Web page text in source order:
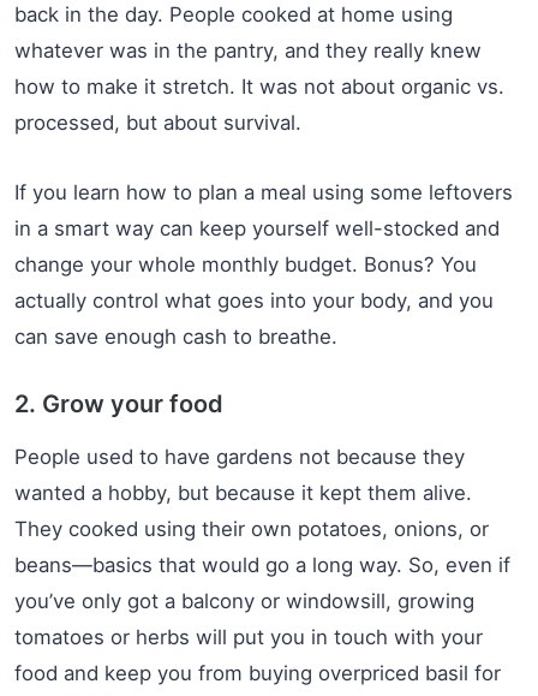
back in the day. People cooked at home using
whatever was in the pantry, and they really knew
how to make it stretch. It was not about organic vs.
processed, but about survival.
If you learn how to plan a meal using some leftovers
in a smart way can keep yourself well-stocked and
change your whole monthly budget. Bonus? You
actually control what goes into your body, and you
can save enough cash to breathe.
2. Grow your food
People used to have gardens not because they
wanted a hobby, but because it kept them alive.
They cooked using their own potatoes, onions, or
beans—basics that would go a long way. So, even if
you’ve only got a balcony or windowsill, growing
tomatoes or herbs will put you in touch with your
food and keep you from buying overpriced basil for